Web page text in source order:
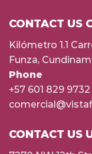
CONTACT US
Kilómetro 1.1
Funza,
Phone
+57 601 829 9732
CONTACT US